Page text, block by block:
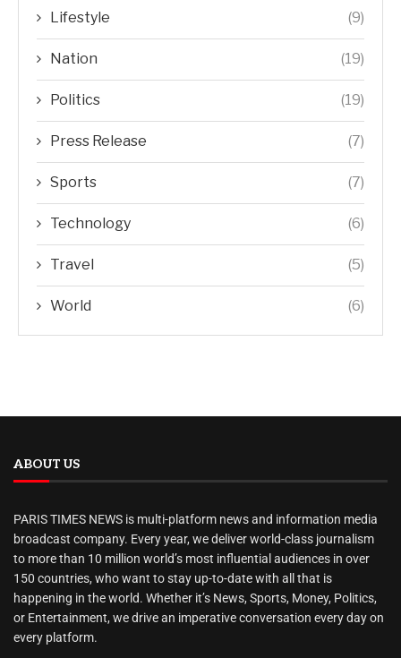
Lifestyle (9)
Nation (19)
Politics (19)
Press Release (7)
Sports (7)
Technology (6)
Travel (5)
World (6)
ABOUT US
PARIS TIMES NEWS is multi-platform news and information media
broadcast company. Every year, we deliver world-class journalism
to more than 10 million world’s most influential audiences in over
150 countries, who want to stay up-to-date with all that is
happening in the world. Whether it’s News, Sports, Money, Politics,
or Entertainment, we drive an imperative conversation every day on
every platform.